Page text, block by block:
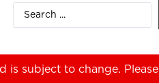
is subject to change. Please